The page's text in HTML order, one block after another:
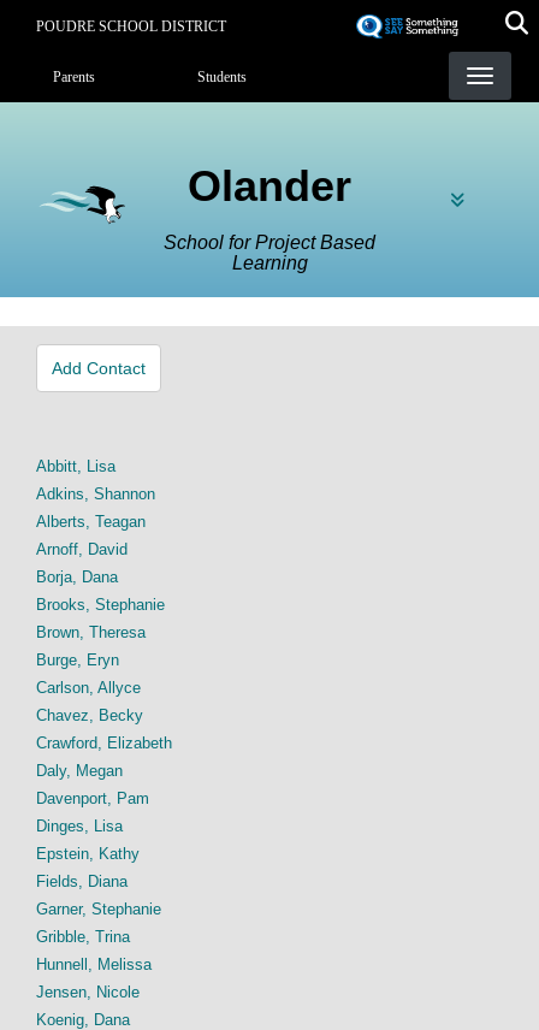
POUDRE SCHOOL DISTRICT
Landing Page Menu
Parents Students
Olander
School for Project Based
Learning
Add Contact
Abbitt, Lisa
Adkins, Shannon
Alberts, Teagan
Arnoff, David
Borja, Dana
Brooks, Stephanie
Brown, Theresa
Burge, Eryn
Carlson, Allyce
Chavez, Becky
Crawford, Elizabeth
Daly, Megan
Davenport, Pam
Dinges, Lisa
Epstein, Kathy
Fields, Diana
Garner, Stephanie
Gribble, Trina
Hunnell, Melissa
Jensen, Nicole
Koenig, Dana